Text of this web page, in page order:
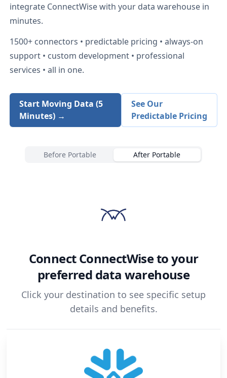
integrate ConnectWisewith your data warehouse in
minutes.
1500+ connectors • predictable pricing • always-on
support • custom development • professional
services • all in one.
Start Moving Data (5
Minutes) →
See Our
Predictable Pricing
Before Portable After Portable
ConnectConnectWiseto your
preferred data warehouse
Click your destination to see specific setup
details and benefits.